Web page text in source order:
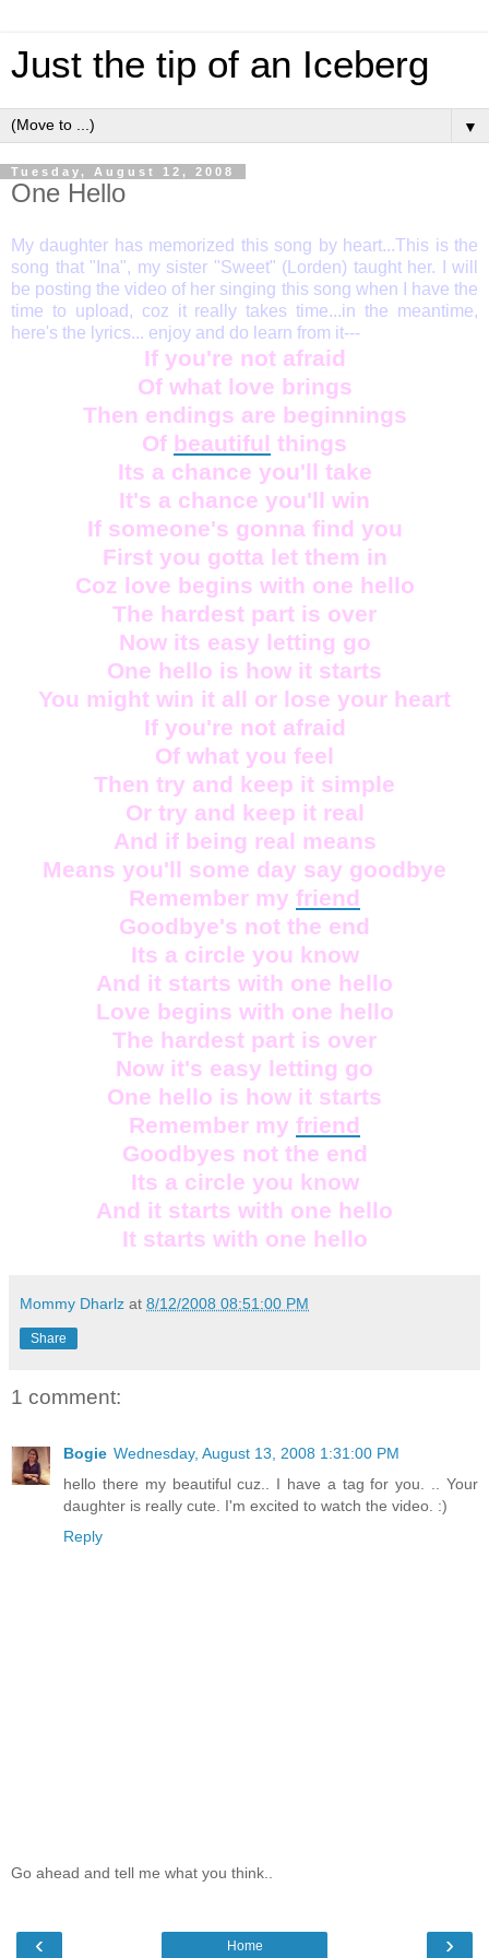
Just the tip of an Iceberg
▼
Tuesday, August 12, 2008
One Hello
My daughter has memorized this song by heart...This is the
song that "Ina", my sister "Sweet" (Lorden) taught her. I will
be posting the video of her singing this song when I have the
time to upload, coz it really takes time...in the meantime,
here's the lyrics... enjoy and do learn from it---
If you're not afraid
Of what love brings
Then endings are beginnings
Of beautiful things
Its a chance you'll take
It's a chance you'll win
If someone's gonna find you
First you gotta let them in
Coz love begins with one hello
The hardest part is over
Now its easy letting go
One hello is how it starts
You might win it all or lose your heart
If you're not afraid
Of what you feel
Then try and keep it simple
Or try and keep it real
And if being real means
Means you'll some day say goodbye
Remember my friend
Goodbye's not the end
Its a circle you know
And it starts with one hello
Love begins with one hello
The hardest part is over
Now it's easy letting go
One hello is how it starts
Remember my friend
Goodbyes not the end
Its a circle you know
And it starts with one hello
It starts with one hello
Mommy Dharlz at 8/12/2008 08:51:00 PM
Share
1 comment:
Bogie Wednesday, August 13, 2008 1:31:00 PM
hello there my beautiful cuz.. I have a tag for you. .. Your
daughter is really cute. I'm excited to watch the video. :)
Reply
Go ahead and tell me what you think..
‹ ›
Home